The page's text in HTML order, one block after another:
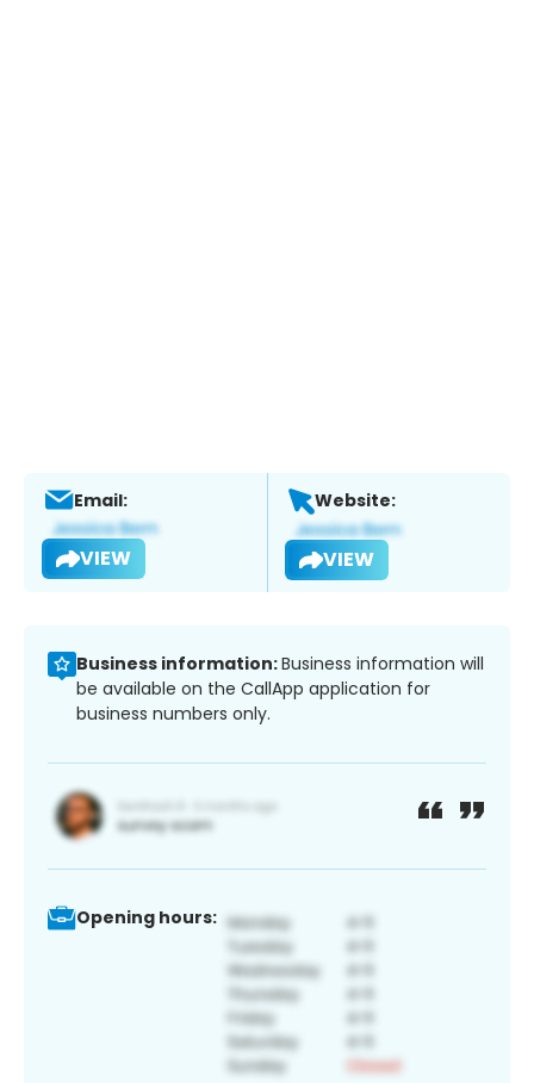
Email:
VIEW
Website:
VIEW
Business information:Business information will
be available on the CallApp application for
business numbers only.
Opening hours: